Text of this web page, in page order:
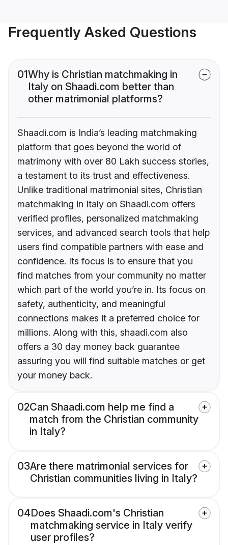
Frequently Asked Questions
01Why is Christian matchmaking in
Italy on Shaadi.com better than
other matrimonial platforms?
Shaadi.com is India’s leading matchmaking
platform that goes beyond the world of
matrimony with over 80 Lakh success stories,
a testament to its trust and effectiveness.
Unlike traditional matrimonial sites, Christian
matchmaking in Italy on Shaadi.com offers
verified profiles, personalized matchmaking
services, and advanced search tools that help
users find compatible partners with ease and
confidence. Its focus is to ensure that you
find matches from your community no matter
which part of the world you’re in. Its focus on
safety, authenticity, and meaningful
connections makes it a preferred choice for
millions. Along with this, shaadi.com also
offers a 30 day money back guarantee
assuring you will find suitable matches or get
your money back.
02Can Shaadi.com help me find a
match from the Christian community
in Italy?
03Are there matrimonial services for
Christian communities living in Italy?
04Does Shaadi.com's Christian
matchmaking service in Italy verify
user profiles?